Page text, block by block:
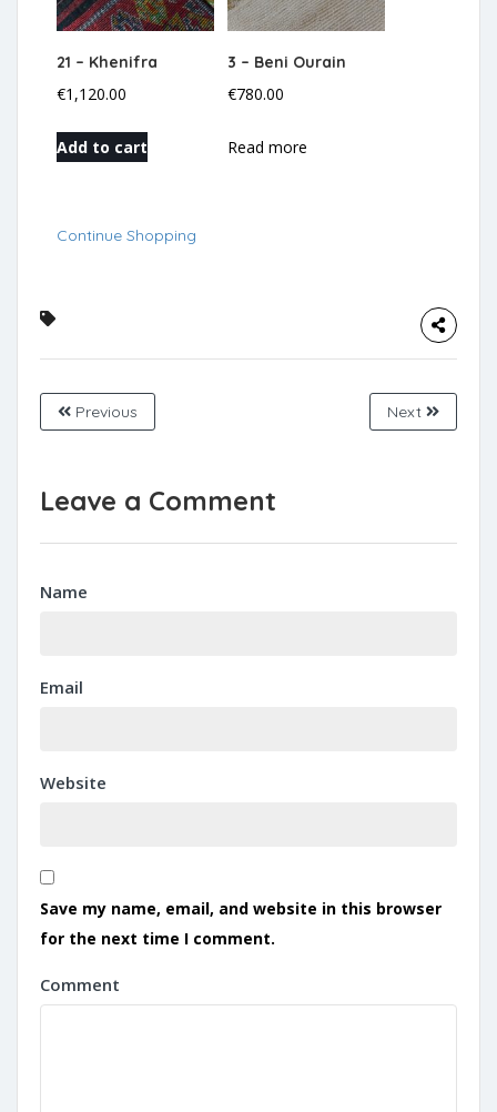
21 – Khenifra
€1,120.00
Add to cart
3 – Beni Ourain
€780.00
Read more
Continue Shopping
Previous Next
Leave a Comment
Name
Email
Website
Save my name, email, and website in this browser
for the next time I comment.
Comment